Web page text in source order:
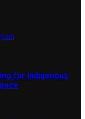
for Indigenous